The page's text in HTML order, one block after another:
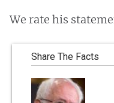
We rate his
Share The Facts